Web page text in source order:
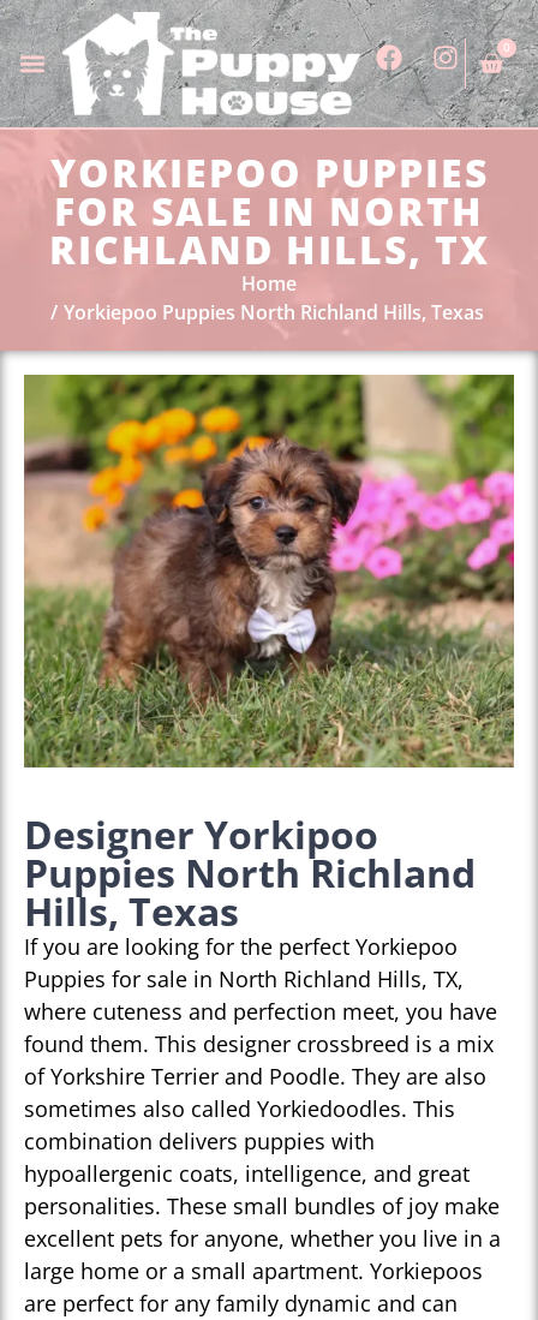
0
YORKIEPOO PUPPIES
FOR SALE IN NORTH
RICHLAND HILLS, TX
Home
Yorkiepoo Puppies North Richland Hills, Texas
Designer Yorkipoo
Puppies North Richland
Hills, Texas
If you are looking for the perfect Yorkiepoo
Puppies for sale in North Richland Hills, TX,
where cuteness and perfection meet, you have
found them. This designer crossbreed is a mix
of Yorkshire Terrier and Poodle. They are also
sometimes also called Yorkiedoodles. This
combination delivers puppies with
hypoallergenic coats, intelligence, and great
personalities. These small bundles of joy make
excellent pets for anyone, whether you live in a
large home or a small apartment. Yorkiepoos
are perfect for any family dynamic and can